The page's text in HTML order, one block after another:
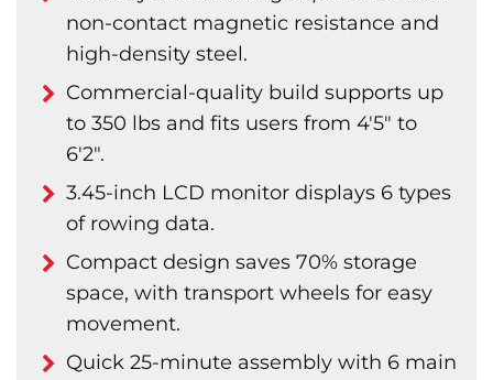
non-contact magnetic resistance and
high-density steel.
Commercial-quality build supports up
to 350 lbs and fits users from 4'5" to
6'2".
3.45-inch LCD monitor displays 6 types
of rowing data.
Compact design saves 70% storage
space, with transport wheels for easy
movement.
Quick 25-minute assembly with 6 main